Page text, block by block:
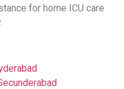
for home ICU care